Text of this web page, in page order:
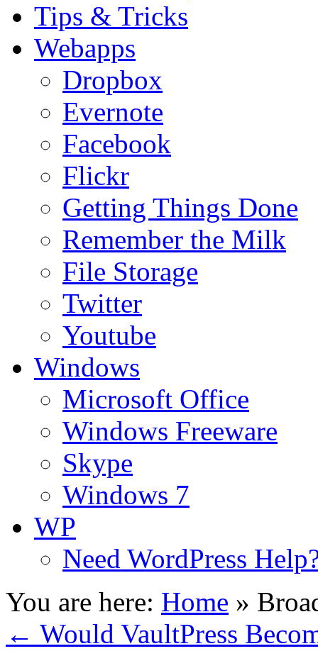
Tips & Tricks
Webapps
Dropbox
Evernote
Facebook
Flickr
Getting Things Done
Remember the Milk
File Storage
Twitter
Youtube
Windows
Microsoft Office
Windows Freeware
Skype
Windows 7
WP
Need WordPress
You are here: Home »
← Would VaultPress